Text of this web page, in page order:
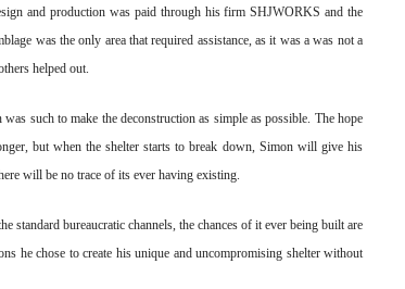
and production was paid through his firm SHJWORKS and the
was the only area that required assistance, as it was a was not a
helped out.
such to make the deconstruction as simple as possible. The hope
but when the shelter starts to break down, Simon will give his
will be no trace of its ever having existing.
standard bureaucratic channels, the chances of it ever being built are
he chose to create his unique and uncompromising shelter without